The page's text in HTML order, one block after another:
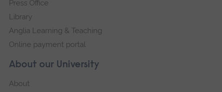
About our University
About
Press Office
Library
Anglia Learning & Teaching
Online payment portal